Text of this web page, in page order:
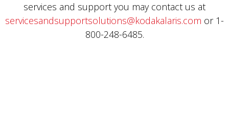
services and support you may contact us at
servicesandsupportsolutions@kodakalaris.com or 1-
800-248-6485.